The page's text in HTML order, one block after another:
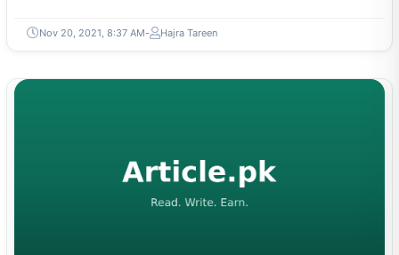
Nov 20, 2021, 8:37 AM Hajra Tareen